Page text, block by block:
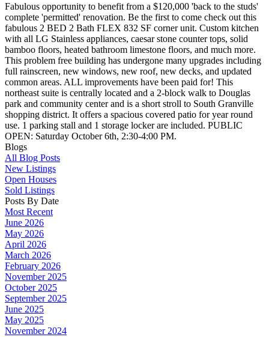
Fabulous opportunity to benefit from a $120,000 'back to the studs'
complete 'permitted' renovation. Be the first to come check out this
fabulous 2 BED 2 Bath FLEX 832 SF corner unit. Custom kitchen
with all LG Stainless appliances, caesar stone counter tops, solid
bamboo floors, heated bathroom limestone floors, and much more.
This problem free building has undergone many upgrades including
full rainscreen, new windows, new roof, new decks, and updated
common areas. ALL improvements have been paid for! This
northeast suite is centrally located and a 2-block walk to Douglas
park and community center and is a short stroll to South Granville
shopping district. It offers a spacious covered patio for year round
use. 1 parking stall and 1 storage locker are included. PUBLIC
OPEN: Saturday October 6th, 2:30-4:00 PM.
Blogs
All Blog Posts
New Listings
Open Houses
Sold Listings
Posts By Date
Most Recent
June 2026
May 2026
April 2026
March 2026
February 2026
November 2025
October 2025
September 2025
June 2025
May 2025
November 2024